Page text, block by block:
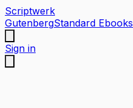
Scriptwerk
GutenbergStandard Ebooks
Sign in